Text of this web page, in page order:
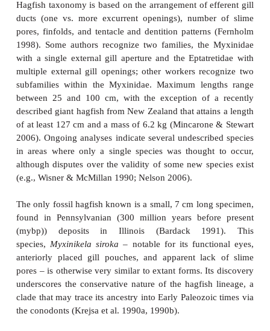
or dying fish or other animal via some orifi ce or
through the skin and then consuming their
inside, leaving only the skin and bones and
sea a less-than-appealing proposition. The knot
that hagfishes use to deslime their bodies is also
during feeding. A hagfish grasps a prey item
retracting, and closing its toothplates. It will then
forward along its body and then press the knot
as a means of levering off a piece of flesh (see
Such knot-feeding is also seen in moray eels. Food
via a repeated evert–grasp– retract–release
Reproduction in hagfishes remains something of
Both sexes contain only a single gonad, rather than
gonads found in most jawed fishes. In immature
gonad is differentiated anteriorly as ovarian
posteriorly as testicular tissue. Upon maturation,
prevails and no evidence of functional